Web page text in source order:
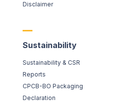
Disclaimer
Sustainability
Sustainability & CSR
Reports
CPCB-BO Packaging
Declaration